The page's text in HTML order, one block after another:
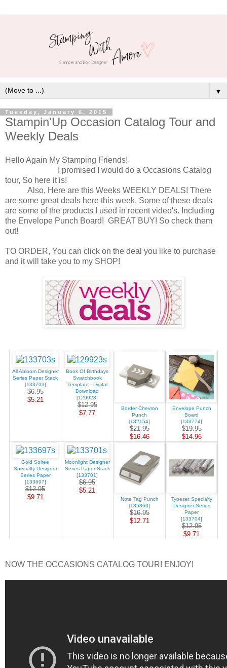
▼
Tuesday, January 6, 2015
Stampin'Up Occasion Catalog Tour and
Weekly Deals
Hello Again My Stamping Friends!
I promised I would do a Occasions Catalog
tour, So here it is!
Also, Here are this Weeks WEEKLY DEALS! There
are some great deals here this week. Some of these deals
are some of the products I used in recent video's. Including
the Envelope Punch Board! GREAT BUY! So check them
out!
TO ORDER, You can click on the deal you like to purchase
and it will take you to my SHOP!
All Abloom Designer
Series Paper Stack
[133703]
$6.95
$5.21
Book Of Birthdays
Swatchbook
Template - Digital
Download
[129923]
$12.95
$7.77
Border Chevron
Punch
[132154]
$21.95
$16.46
Envelope Punch
Board
[133774]
$19.95
$14.96
Gold Soiree
Specialty Designer
Series Paper
[133697]
$12.95
$9.71
Moonlight Designer
Series Paper Stack
[133701]
$6.95
$5.21
Note Tag Punch
[135860]
$16.95
$12.71
Typeset Specialty
Designer Series
Paper
[133704]
$12.95
$9.71
NOW THE OCCASIONS CATALOG TOUR! ENJOY!